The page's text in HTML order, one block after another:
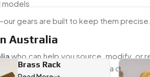
models
gears are built to keep them precise.
Australia
who can help you source, modify, or
older vehicle or maintaining a current
Brass Rack